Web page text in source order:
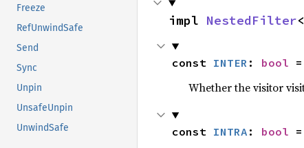
Freeze
RefUnwindSafe
Send
Sync
Unpin
UnsafeUnpin
UnwindSafe
impl NestedFilter
const INTER : bool
Whether the visitor
const INTRA : bool